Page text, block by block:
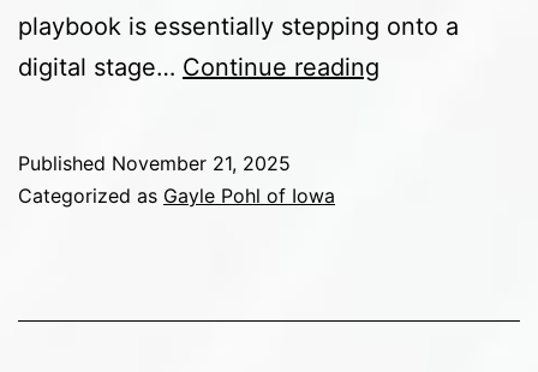
playbook is essentially stepping onto a
digital stage… Continue reading
Published November 21, 2025
Categorized as Gayle Pohl of Iowa